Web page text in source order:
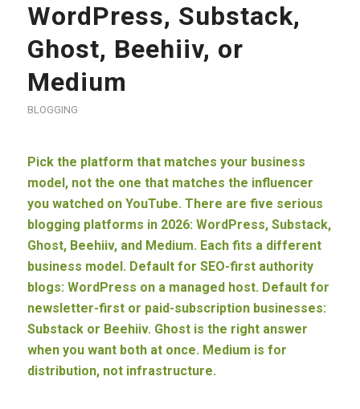
WordPress, Substack,
Ghost, Beehiiv, or
Medium
BLOGGING
Pick the platform that matches your business
model, not the one that matches the influencer
you watched on YouTube. There are five serious
blogging platforms in 2026: WordPress, Substack,
Ghost, Beehiiv, and Medium. Each fits a different
business model. Default for SEO-first authority
blogs: WordPress on a managed host. Default for
newsletter-first or paid-subscription businesses:
Substack or Beehiiv. Ghost is the right answer
when you want both at once. Medium is for
distribution, not infrastructure.